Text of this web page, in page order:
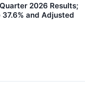
2026 Results;
and Adjusted